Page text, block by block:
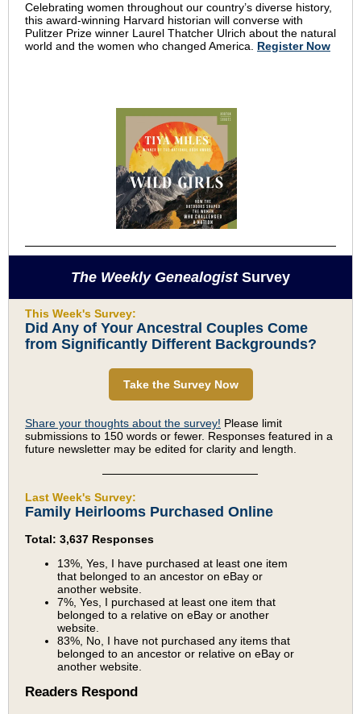
Celebrating women throughout our country’s diverse history,
this award-winning Harvard historian will converse with
Pulitzer Prize winner Laurel Thatcher Ulrich about the natural
world and the women who changed America. Register Now
The Weekly GenealogistSurvey
This Week's Survey:
Did Any of Your Ancestral Couples Come
from Significantly Different Backgrounds?
Take the Survey Now
Share your thoughts about the survey! Please limit
submissions to 150 words or fewer. Responses featured in a
future newsletter may be edited for clarity and length.
Last Week's Survey:
Family Heirlooms Purchased Online
Total: 3,637 Responses
13%, Yes, I have purchased at least one item
that belonged to an ancestor on eBay or
another website.
7%, Yes, I purchased at least one item that
belonged to a relative on eBay or another
website.
83%, No, I have not purchased any items that
belonged to an ancestor or relative on eBay or
another website.
Readers Respond